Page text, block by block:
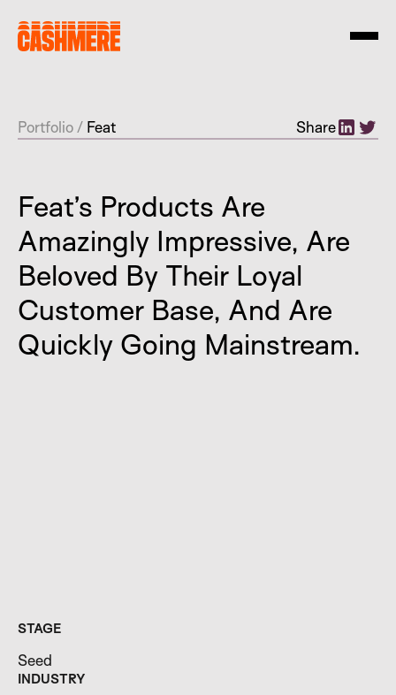
Portfolio / Feat Share
Feat’s Products Are
Amazingly Impressive, Are
Beloved By Their Loyal
Customer Base, And Are
Quickly Going Mainstream.
STAGE
Seed
INDUSTRY